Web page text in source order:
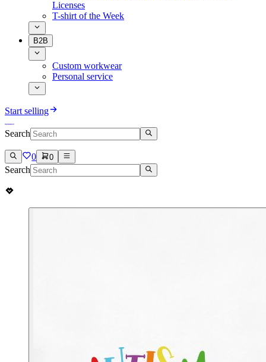
Licenses
T-shirt of the Week
B2B
Custom workwear
Personal service
Start selling
Search
0 0
Search